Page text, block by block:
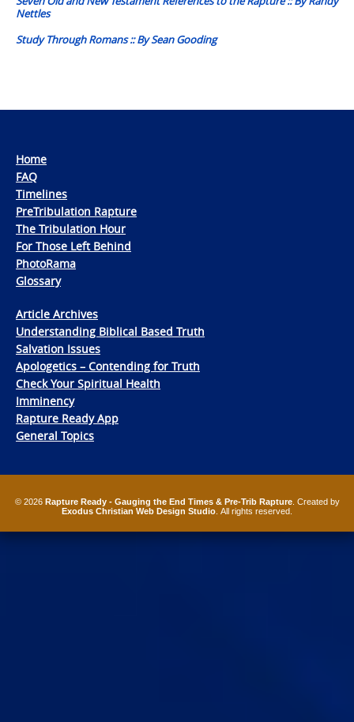
Nettles
Study Through Romans :: By Sean Gooding
Home
FAQ
Timelines
PreTribulation Rapture
The Tribulation Hour
For Those Left Behind
PhotoRama
Glossary
Article Archives
Understanding Biblical Based Truth
Salvation Issues
Apologetics – Contending for Truth
Check Your Spiritual Health
Imminency
Rapture Ready App
General Topics
© 2026 Rapture Ready - Gauging the End Times & Pre-Trib Rapture. Created by
Exodus Christian Web Design Studio . All rights reserved.